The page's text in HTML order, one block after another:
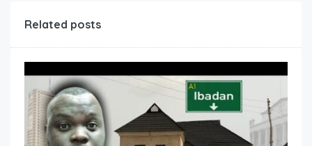
Related posts